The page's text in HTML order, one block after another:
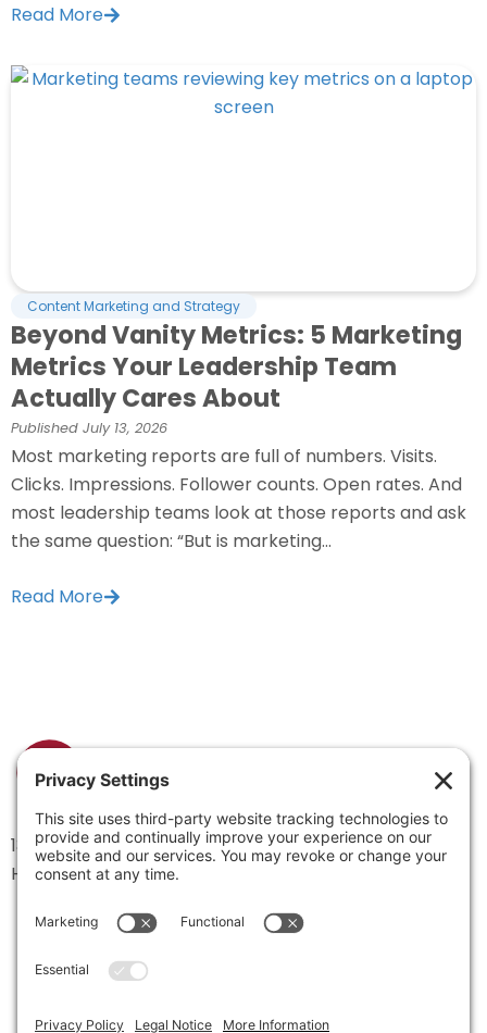
Read More
Content Marketing and Strategy
Beyond Vanity Metrics: 5 Marketing
Metrics Your Leadership Team
Actually Cares About
Published July 13, 2026
Most marketing reports are full of numbers. Visits.
Clicks. Impressions. Follower counts. Open rates. And
most leadership teams look at those reports and ask
the same question: “But is marketing...
Read More
1334 Brittmoore Road 1000M
Houston, TX 77043